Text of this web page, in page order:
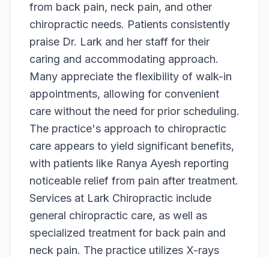
from back pain, neck pain, and other
chiropractic needs. Patients consistently
praise Dr. Lark and her staff for their
caring and accommodating approach.
Many appreciate the flexibility of walk-in
appointments, allowing for convenient
care without the need for prior scheduling.
The practice's approach to chiropractic
care appears to yield significant benefits,
with patients like Ranya Ayesh reporting
noticeable relief from pain after treatment.
Services at Lark Chiropractic include
general chiropractic care, as well as
specialized treatment for back pain and
neck pain. The practice utilizes X-rays